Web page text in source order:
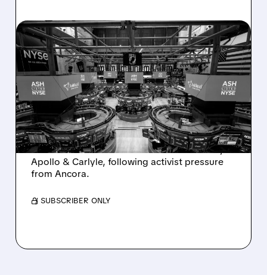
08/07/2026 · 4:33 PM
ASHLAND EXPLORES
SALE AFTER TAKEOVER
INTEREST FROM PE FIRMS
AND ACTIVIST PRESSURE
Ashland is exploring a potential sale after
takeover interest from PE firms like Advent,
Apollo & Carlyle, following activist pressure
from Ancora.
/ SUBSCRIBER ONLY